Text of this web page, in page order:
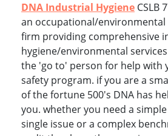
DNA Industrial Hygiene CSLB
an occupational/environmental
firm providing comprehensive
hygiene/environmental
the 'go to' person for help with
safety program. if you are a
of the fortune 500's DNA has
you. whether you need a
single issue or a complex